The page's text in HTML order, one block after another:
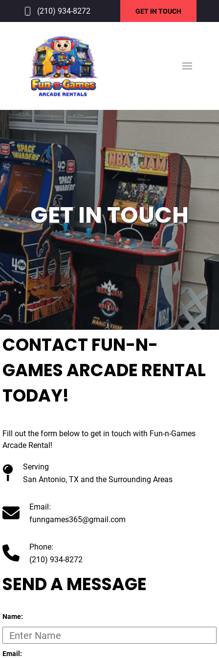
(210) 934-8272 GET IN TOUCH
GET IN TOUCH
CONTACT FUN-N-
GAMES ARCADE RENTAL
TODAY!
Fill out the form below to get in touch with Fun-n-Games
Arcade Rental!
Serving
San Antonio, TX and the Surrounding Areas
Email:
funngames365@gmail.com
Phone:
(210) 934-8272
SEND A MESSAGE
Name:
Email: